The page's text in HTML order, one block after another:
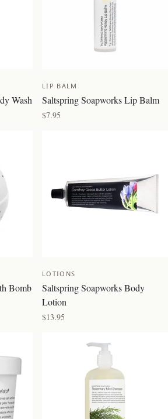
Wash
LIP BALM
Saltspring Soapworks Lip Balm
$7.95
Bomb
LOTIONS
Saltspring Soapworks Body
Lotion
$13.95
BEST SELLER